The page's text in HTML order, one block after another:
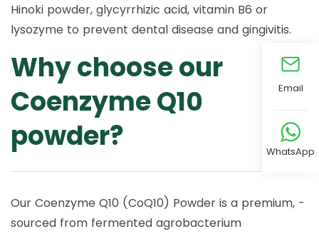
Hinoki powder, glycyrrhizic acid, vitamin B6 or
lysozyme to prevent dental disease and gingivitis.
Why choose our
Coenzyme Q10
powder?
Our Coenzyme Q10 (CoQ10) Powder is a premium, -
sourced from fermented agrobacterium
Email
WhatsApp